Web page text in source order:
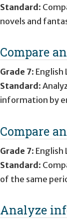
Standard:
novels and
Compare
Grade 7:
Standard :
information by
Compare
Grade 7: English
Standard:
of the same
Analyze